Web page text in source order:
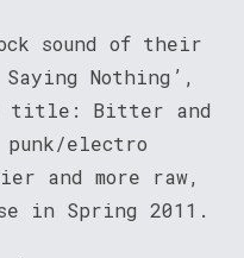
sound of their
Nothing’,
title: Bitter and
electro
and more raw,
in Spring 2011.